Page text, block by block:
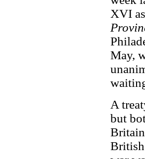
XVI
May,
A
but
Britain